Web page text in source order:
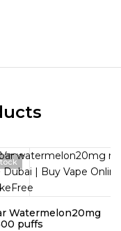
Watermelon20mg
puffs